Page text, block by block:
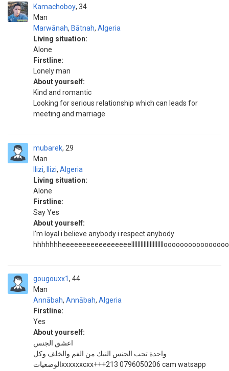
Kamachoboy
Man
34
Marwānah, Bātnah, Algeria
Living situation:
Alone
Firstline:
Lonely man
About yourself:
Kind and romantic
Looking for serious relationship which can leads for
meeting and marriage
mubarek
Man
29
Ilizi, Ilizi, Algeria
Living situation:
Alone
Firstline:
Say Yes
About yourself:
I'm loyal i believe anybody i respect anybody
gougouxx1
Man
44
Annābah, Annābah, Algeria
Firstline:
Yes
About yourself:
اعشق الجنس
واحدة تحب الجنس النيك من الفم والخلف وكل
الوضعياتxxxxxxcxx+++213 0796050206 cam watsapp